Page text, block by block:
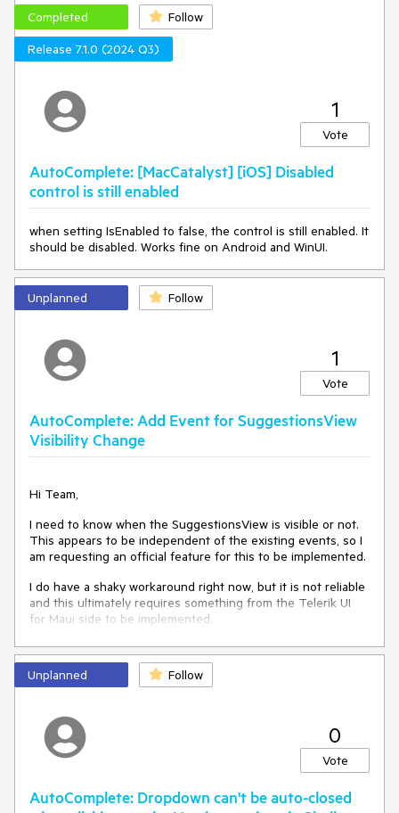
Completed
Follow
Release 7.1.0 (2024 Q3)
1
Vote
AutoComplete: [MacCatalyst] [iOS] Disabled
control is still enabled
when setting IsEnabled to false, the control is still enabled. It
should be disabled. Works fine on Android and WinUI.
Unplanned Follow
1
Vote
AutoComplete: Add Event for SuggestionsView
Visibility Change
Hi Team,
I need to know when the SuggestionsView is visible or not.
This appears to be independent of the existing events, so I
am requesting an official feature for this to be implemented.
I do have a shaky workaround right now, but it is not reliable
and this ultimately requires something from the Telerik UI
for Maui side to be implemented.
Thank you!
Jiri
Unplanned Follow
0
Vote
AutoComplete: Dropdown can't be auto-closed